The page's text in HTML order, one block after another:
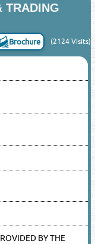
TRADING
Brochure (2124 Visits)
BY THE